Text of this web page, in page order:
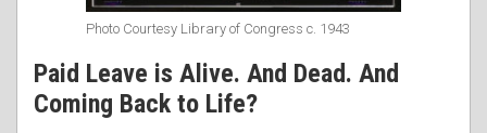
Photo Courtesy Library of Congress c. 1943
Paid Leave is Alive. And Dead. And
Coming Back to Life?